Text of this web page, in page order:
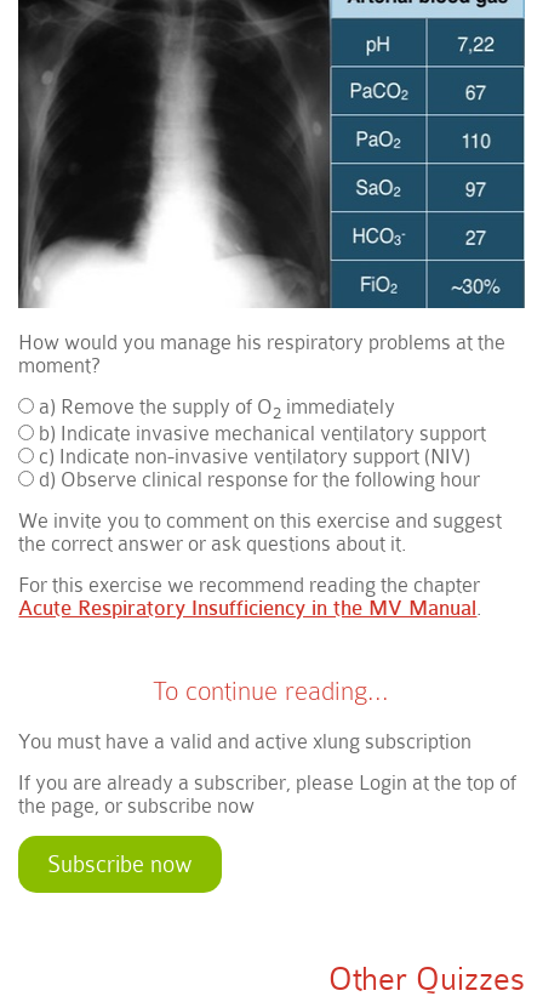
How would you manage his respiratory problems at the
moment?
a) Remove the supply of O2 immediately
b) Indicate invasive mechanical ventilatory support
c) Indicate non-invasive ventilatory support (NIV)
d) Observe clinical response for the following hour
We invite you to comment on this exercise and suggest
the correct answer or ask questions about it.
For this exercise we recommend reading the chapter
Acute Respiratory Insufficiency in the MV Manual.
To continue reading...
You must have a valid and active xlung subscription
If you are already a subscriber, please Login at the top of
the page, or subscribe now
Subscribe now
Other Quizzes